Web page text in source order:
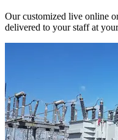
Our customized live online
delivered to your staff at